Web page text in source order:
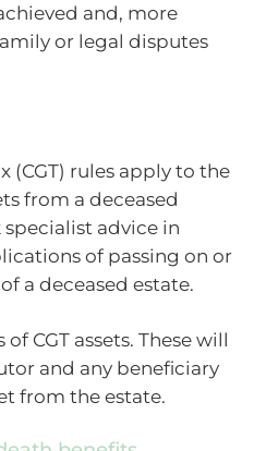
and, more
or legal disputes
(CGT) rules apply to the
from a deceased
specialist advice in
of passing on or
a deceased estate.
CGT assets. These will
and any beneficiary
from the estate.